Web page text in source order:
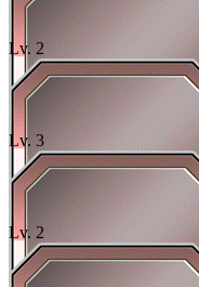
Lv. 2
Lv. 3
Lv. 2